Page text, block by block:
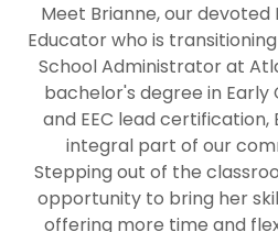
Meet Brianne, our devoted
Educator who is
School Administrator at
bachelor's degree in Early
and EEC lead certification,
integral part of our
Stepping out of the
opportunity to bring her
offering more time and